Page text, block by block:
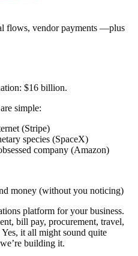
flows, vendor payments —plus
$16 billion.
simple:
(Stripe)
species (SpaceX)
company (Amazon)
money (without you noticing)
platform for your business.
bill pay, procurement, travel,
it all might sound quite
building it.